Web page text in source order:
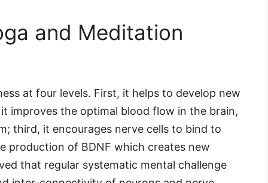
and Meditation
at four levels. First, it helps to develop new
improves the optimal blood flow in the brain,
third, it encourages nerve cells to bind to
production of BDNF which creates new
that regular systematic mental challenge